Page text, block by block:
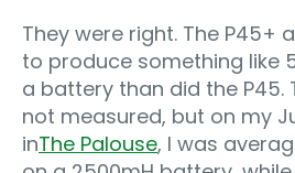
They were right. The P45+
to produce something like
a battery than did the P45.
not measured, but on my
inThe Palouse, I was